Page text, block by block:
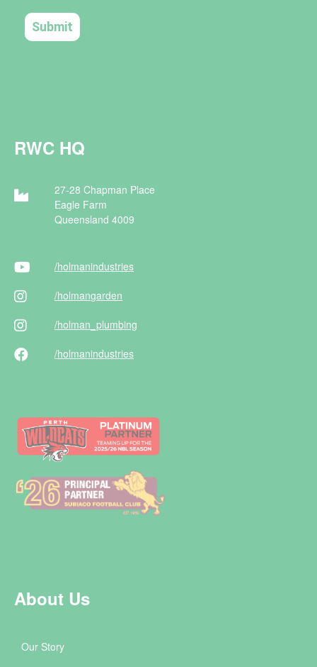
RWC HQ
27-28 Chapman Place
Eagle Farm
Queensland 4009
/holmanindustries
/holmangarden
/holman _plumbing
/holmanindustries
About Us
Our Story